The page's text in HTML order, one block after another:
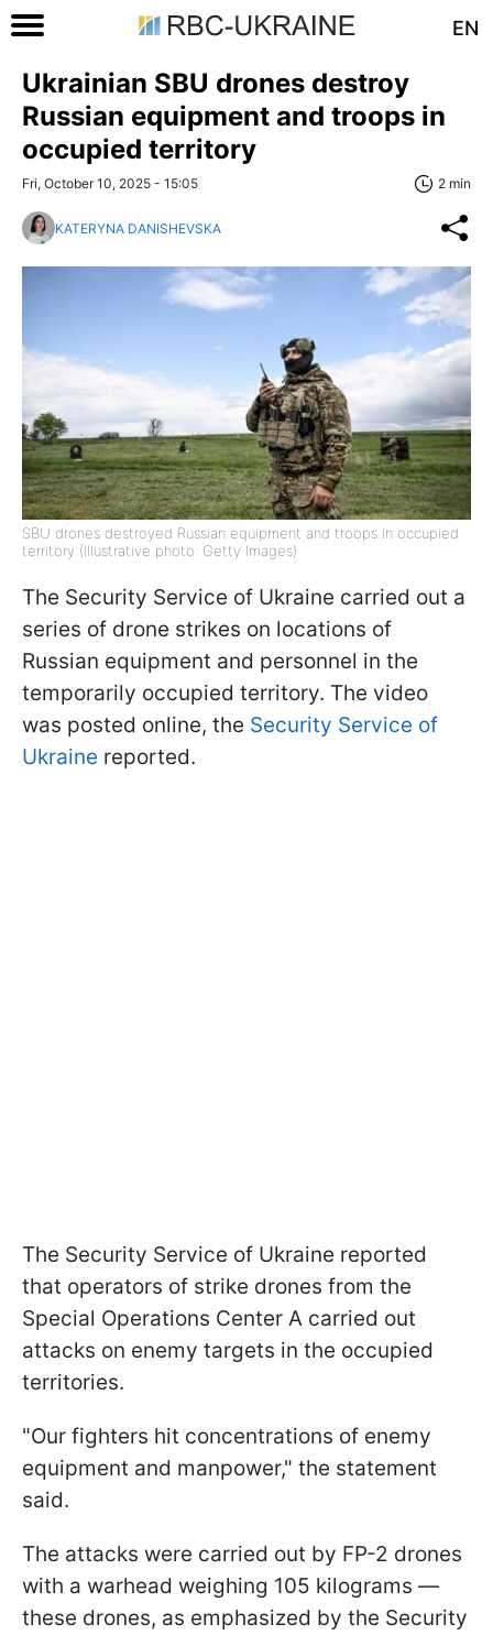
EN
Ukrainian SBU drones destroy
Russian equipment and troops in
occupied territory
Fri, October 10, 2025 - 15:05 2 min
KATERYNA DANISHEVSKA
SBU drones destroyed Russian equipment and troops in occupied
territory (Illustrative photo: Getty Images)
The Security Service of Ukraine carried out a
series of drone strikes on locations of
Russian equipment and personnel in the
temporarily occupied territory. The video
was posted online, the Security Service of
Ukraine reported.
The Security Service of Ukraine reported
that operators of strike drones from the
Special Operations Center A carried out
attacks on enemy targets in the occupied
territories.
"Our fighters hit concentrations of enemy
equipment and manpower," the statement
said.
The attacks were carried out by FP-2 drones
with a warhead weighing 105 kilograms —
these drones, as emphasized by the Security